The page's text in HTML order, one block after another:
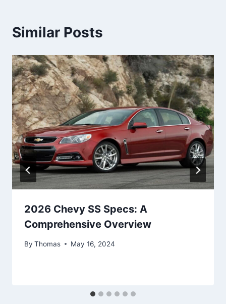
Similar Posts
2026 Chevy SS Specs: A
Comprehensive Overview
By Thomas May 16, 2024